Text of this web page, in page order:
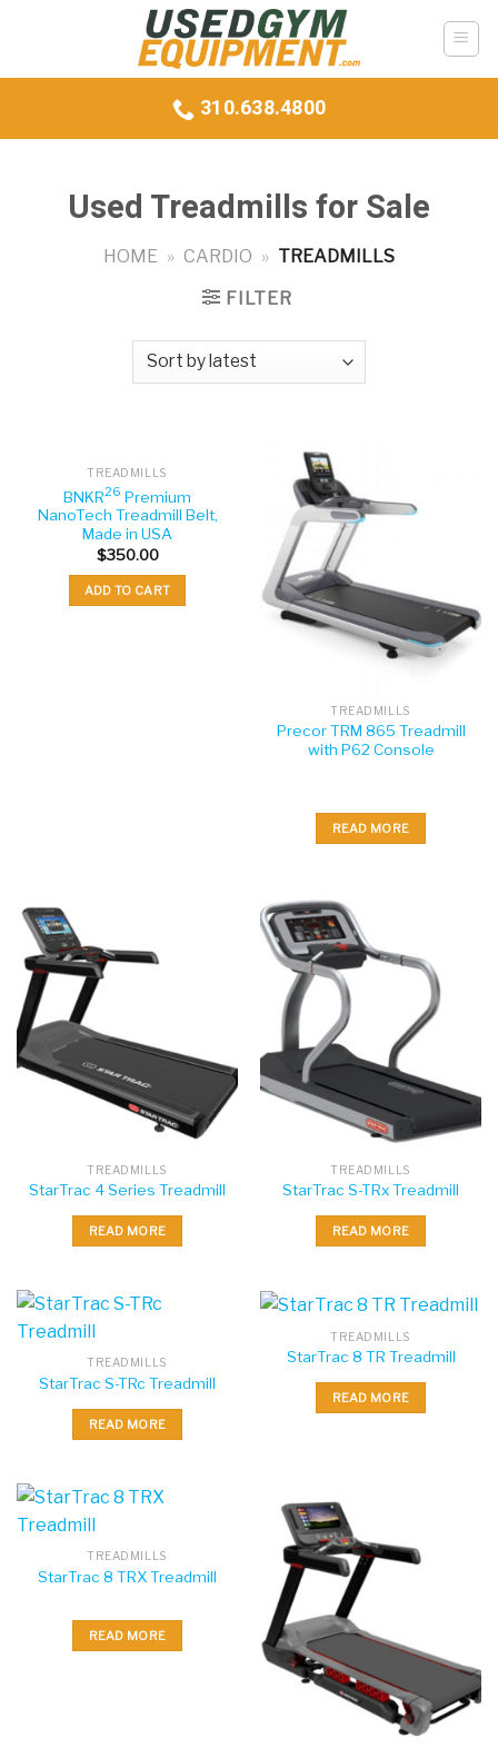
310.638.4800
Used Treadmills for Sale
HOME » CARDIO » TREADMILLS
FILTER
TREADMILLS
BNKR26 Premium
NanoTech Treadmill Belt,
Made in USA
$350.00
ADD TO CART
TREADMILLS
Precor TRM 865 Treadmill
with P62 Console
READ MORE
TREADMILLS
StarTrac 4 Series Treadmill
READ MORE
TREADMILLS
StarTrac S-TRx Treadmill
READ MORE
TREADMILLS
StarTrac S-TRc Treadmill
READ MORE
TREADMILLS
StarTrac 8 TR Treadmill
READ MORE
TREADMILLS
StarTrac 8 TRX Treadmill
READ MORE